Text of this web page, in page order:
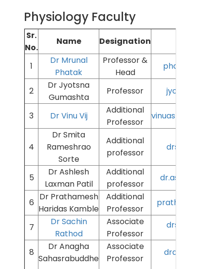
Physiology Faculty
Sr.
No.
Name Designation
1
Dr Mrunal
Phatak
Professor &
Head
2
Dr Jyotsna
Gumashta
Professor
3 Dr Vinu Vij
Additional
Professor
4
Dr Smita
Rameshrao
Sorte
Additional
professor
5
Dr Ashlesh
Laxman Patil
Additional
professor
6
Dr Prathamesh
Haridas Kamble
Additional
Professor
7
Dr Sachin
Rathod
Associate
Professor
8
Dr Anagha
Sahasrabuddhe
Associate
Professor